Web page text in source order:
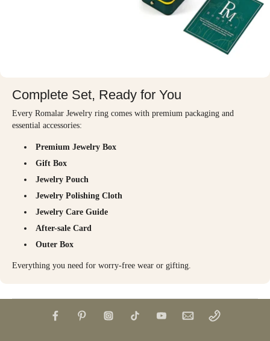
Complete Set, Ready for You
Every Romalar Jewelry ring comes with premium packaging and
essential accessories:
Premium Jewelry Box
Gift Box
Jewelry Pouch
Jewelry Polishing Cloth
Jewelry Care Guide
After-sale Card
Outer Box
Everything you need for worry-free wear or gifting.